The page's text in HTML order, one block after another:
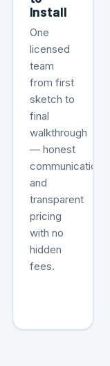
Install
One
licensed
team
from first
sketch to
final
walkthrough
— honest
communication
and
transparent
pricing
with no
hidden
fees.